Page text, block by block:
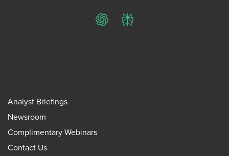
ChatGPTPerplexity
Analyst Briefings
Newsroom
Complimentary Webinars
Contact Us